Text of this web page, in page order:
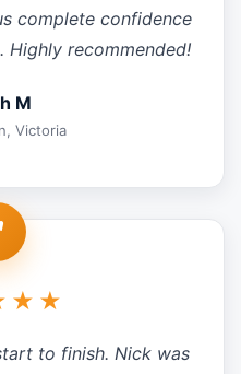
complete confidence
Highly recommended!
M
Victoria
to finish. Nick was